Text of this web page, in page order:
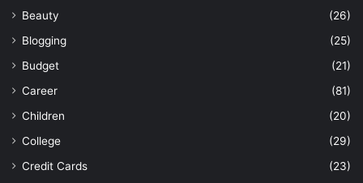
Beauty
(26)
Blogging
(25)
Budget
(21)
Career
(81)
Children
(20)
College
(29)
Credit Cards
(23)